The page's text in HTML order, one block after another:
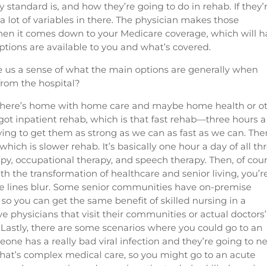
is, and how they’re going to do in rehab. If
lot of variables in there. The physician makes those
it comes down to your Medicare coverage, which will
are available to you and what’s covered.
us a sense of what the main options are generally when
the hospital?
home with home care and maybe home health or
got inpatient rehab, which is that fast rehab—three hours
to get them as strong as we can as fast as we can.
is slower rehab. It’s basically one hour a day of all
occupational therapy, and speech therapy. Then, of
the transformation of healthcare and senior living,
lines blur. Some senior communities have on-premise
you can get the same benefit of skilled nursing in a
physicians that visit their communities or actual doctors’
there are some scenarios where you could go to an
has a really bad viral infection and they’re going to
complex medical care, so you might go to an acute